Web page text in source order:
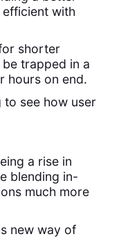
with
shorter
trapped in a
hours on end.
to see how user
a rise in
blending in-
much more
new way of